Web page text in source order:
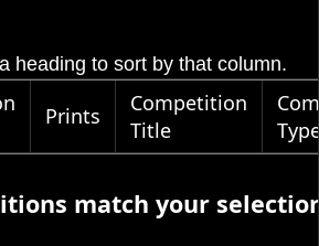
heading to sort by that column.
Prints
Competition
Title
match your